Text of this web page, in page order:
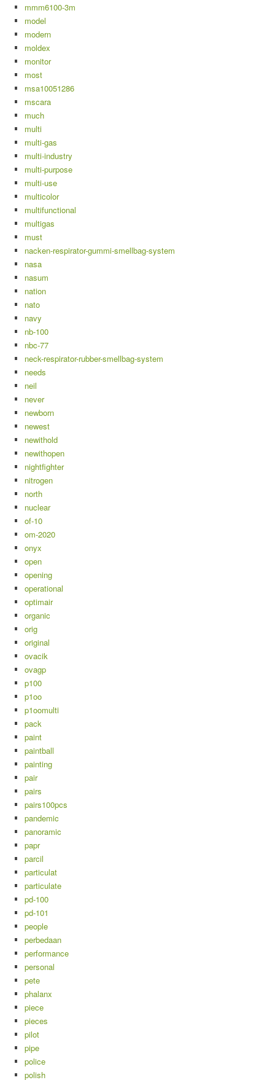
mmm6100-3m
model
modern
moldex
monitor
most
msa10051286
mscara
much
multi
multi-gas
multi-industry
multi-purpose
multi-use
multicolor
multifunctional
multigas
must
nacken-respirator-gummi-smellbag-system
nasa
nasum
nation
nato
navy
nb-100
nbc-77
neck-respirator-rubber-smellbag-system
needs
neil
never
newborn
newest
newithold
newithopen
nightfighter
nitrogen
north
nuclear
of-10
om-2020
onyx
open
opening
operational
optimair
organic
orig
original
ovacik
ovagp
p100
p1oo
p1oomulti
pack
paint
paintball
painting
pair
pairs
pairs100pcs
pandemic
panoramic
papr
parcil
particulat
particulate
pd-100
pd-101
people
perbedaan
performance
personal
pete
phalanx
piece
pieces
pilot
pipe
police
polish